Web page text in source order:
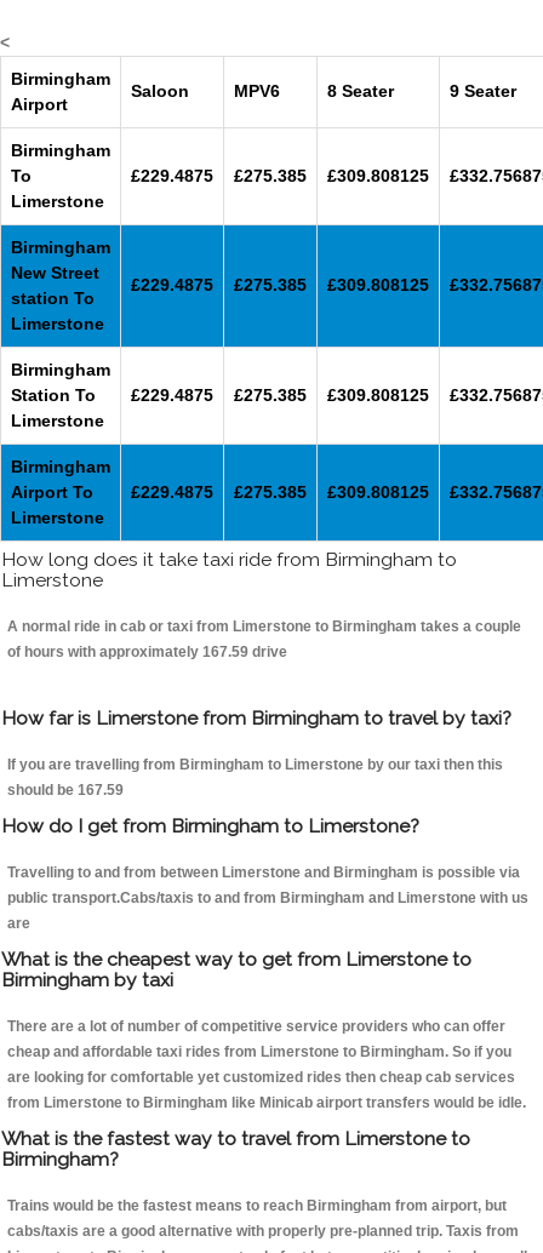
<
Birmingham
Airport
Saloon MPV6 8 Seater 9 Seater
Birmingham
To
Limerstone
£229.4875 £275.385 £309.808125
Birmingham
New Street
station To
Limerstone
£229.4875 £275.385 £309.808125
Birmingham
Station To
Limerstone
£229.4875 £275.385 £309.808125
Birmingham
Airport To
Limerstone
£229.4875 £275.385 £309.808125
How long does it take taxi ride from Birmingham to
Limerstone
A normal ride in cab or taxi from Limerstone to Birmingham takes a couple
of hours with approximately 167.59 drive
How far is Limerstone from Birmingham to travel by taxi?
If you are travelling from Birmingham to Limerstone by our taxi then this
should be 167.59
How do I get from Birmingham to Limerstone?
Travelling to and from between Limerstone and Birmingham is possible via
public transport.Cabs/taxis to and from Birmingham and Limerstone with us
are
What is the cheapest way to get from Limerstone to
Birmingham by taxi
There are a lot of number of competitive service providers who can offer
cheap and affordable taxi rides from Limerstone to Birmingham. So if you
are looking for comfortable yet customized rides then cheap cab services
from Limerstone to Birmingham like Minicab airport transfers would be idle.
What is the fastest way to travel from Limerstone to
Birmingham?
Trains would be the fastest means to reach Birmingham from airport, but
cabs/taxis are a good alternative with properly pre-planned trip. Taxis from